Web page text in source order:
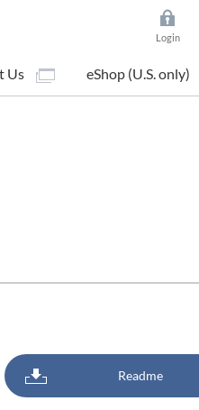
Login
Us eShop (U.S. only)
Readme